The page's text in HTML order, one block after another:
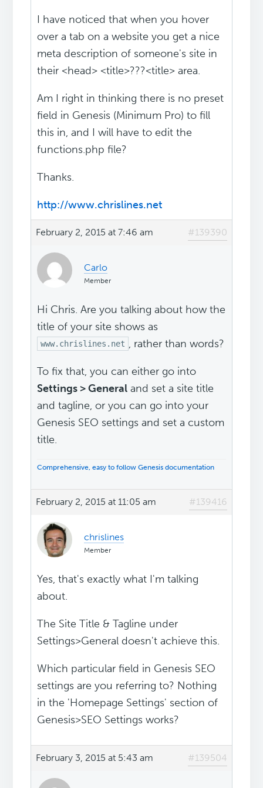
I have noticed that when you hover
over a tab on a website you get a nice
meta description of someone's site in
their <head> <title>???<title> area.
Am I right in thinking there is no preset
field in Genesis (Minimum Pro) to fill
this in, and I will have to edit the
functions.php file?
Thanks.
http://www.chrislines.net
February 2, 2015 at 7:46 am #139390
Carlo
Member
Hi Chris. Are you talking about how the
title of your site shows as
www.chrislines.net , rather than words?
To fix that, you can either go into
Settings > General and set a site title
and tagline, or you can go into your
Genesis SEO settings and set a custom
title.
Comprehensive, easy to follow Genesis documentation
February 2, 2015 at 11:05 am #139416
chrislines
Member
Yes, that's exactly what I'm talking
about.
The Site Title & Tagline under
Settings>General doesn't achieve this.
Which particular field in Genesis SEO
settings are you referring to? Nothing
in the 'Homepage Settings' section of
Genesis>SEO Settings works?
February 3, 2015 at 5:43 am #139504